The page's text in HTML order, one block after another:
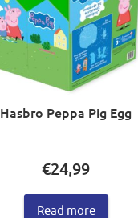
Hasbro Peppa Pig Egg
€24,99
Read more